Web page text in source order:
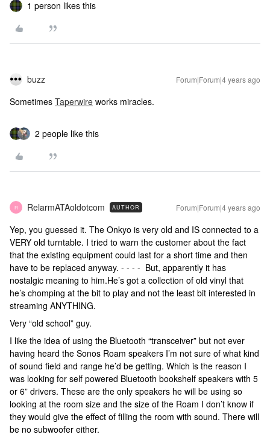
1 person likes this
buzz Forum|Forum|4 years ago
Sometimes Taperwire works miracles.
2 people like this
R RelarmATAoldotcom AUTHOR Forum|Forum|4 years ago
Yep, you guessed it. The Onkyo is very old and IS connected to a
VERY old turntable. I tried to warn the customer about the fact
that the existing equipment could last for a short time and then
have to be replaced anyway. - - - - But, apparently it has
nostalgic meaning to him.He’s got a collection of old vinyl that
he’s chomping at the bit to play and not the least bit interested in
streaming ANYTHING.
Very “old school” guy.
I like the idea of using the Bluetooth “transceiver” but not ever
having heard the Sonos Roam speakers I’m not sure of what kind
of sound field and range he’d be getting. Which is the reason I
was looking for self powered Bluetooth bookshelf speakers with 5
or 6” drivers. These are the only speakers he will be using so
looking at the room size and the size of the Roam I don’t know if
they would give the effect of filling the room with sound. There will
be no subwoofer either.